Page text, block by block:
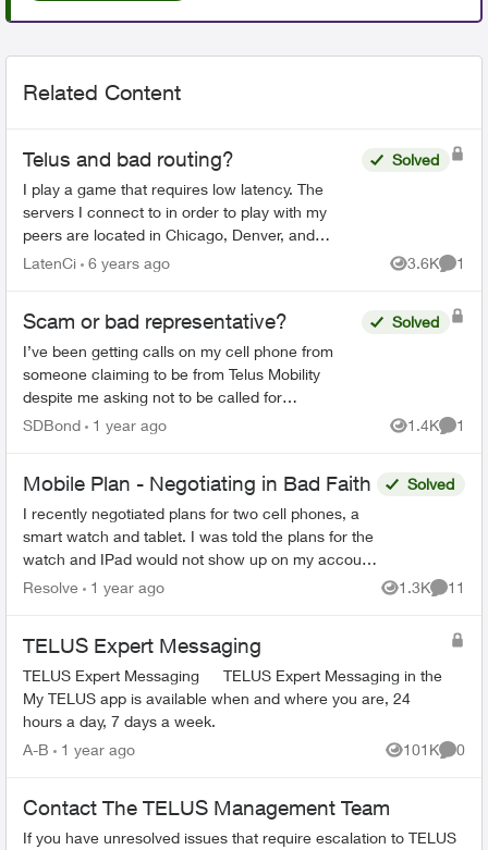
Related Content
Telus and bad routing?
I play a game that requires low latency. The
servers I connect to in order to play with my
peers are located in Chicago, Denver, and
Dallas. Chicago, among the server list, has the
Solved
LatenCi 6 years ago 3.6K
Views
1
Scam or bad representative?
I’ve been getting calls on my cell phone from
someone claiming to be from Telus Mobility
despite me asking not to be called for
sales/marketing purposes. The calls always
Solved
SDBond 1 year ago 1.4K
Views
1
Mobile Plan - Negotiating in Bad Faith
I recently negotiated plans for two cell phones, a
smart watch and tablet. I was told the plans for the
watch and IPad would not show up on my account
Solved
Resolve 1 year ago 1.3K
Views
11
TELUS Expert Messaging
TELUS Expert Messaging TELUS Expert Messaging in the
My TELUS app is available when and where you are, 24
hours a day, 7 days a week.
A-B
1 year ago 101K
Views
0
Contact The TELUS Management Team
If you have unresolved issues that require escalation to TELUS